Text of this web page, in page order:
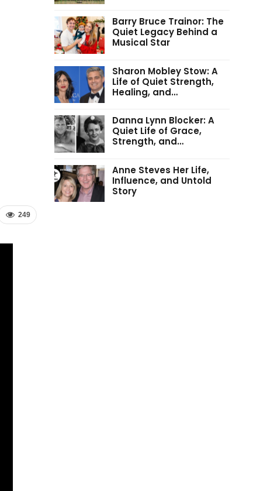
249
Barry Bruce Trainor: The
Quiet Legacy Behind a
Musical Star
Sharon Mobley Stow: A
Life of Quiet Strength,
Healing, and…
Danna Lynn Blocker: A
Quiet Life of Grace,
Strength, and…
Anne Steves Her Life,
Influence, and Untold
Story